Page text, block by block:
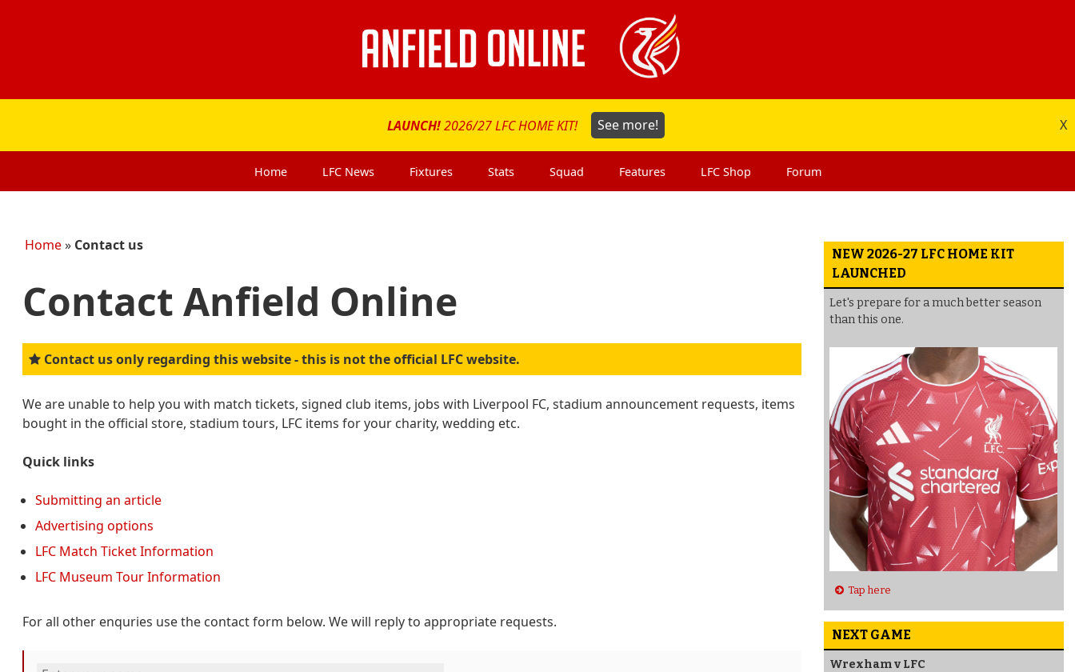
LAUNCH!2026/27 LFC HOME KIT! See more! X
Home LFC News Fixtures Stats Squad Features LFC Shop Forum
Home» Contact us
Contact Anfield Online
Contact us only regarding this website - this is not the official LFC website.
We are unable to help you with match tickets, signed club items, jobs with Liverpool FC, stadium announcement requests, items
bought in the official store, stadium tours, LFC items for your charity, wedding etc.
Quick links
Submitting an article
Advertising options
LFC Match Ticket Information
LFC Museum Tour Information
For all other enquries use the contact form below. We will reply to appropriate requests.
NEW 2026-27 LFC HOME KIT
LAUNCHED
Let's prepare for a much better season
than this one.
Tap here
NEXT GAME
Wrexham v LFC